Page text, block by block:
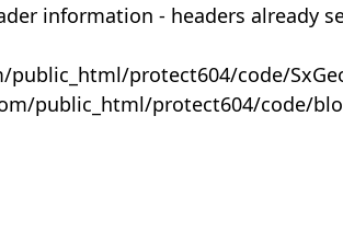
information - headers already
protect604/code/
public_html/protect604/code/